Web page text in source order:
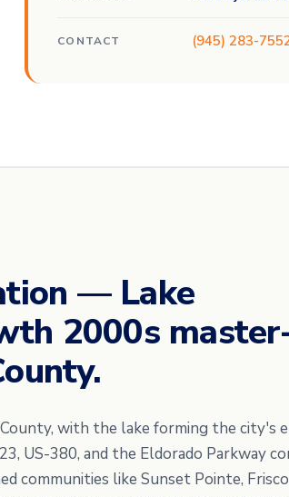
CONTACT (945) 283-
— Lake
2000s
with the lake forming the city's
US-380, and the Eldorado Parkway
communities like Sunset Pointe,